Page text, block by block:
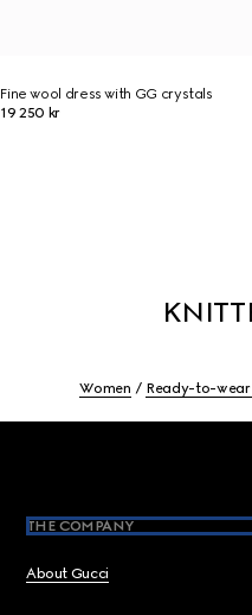
Fine wool dress with GG crystals
19 250 kr
Women Ready-to-wear
THE COMPANY
About Gucci